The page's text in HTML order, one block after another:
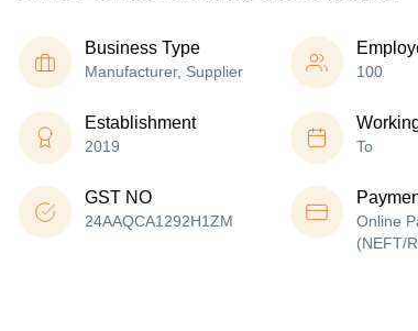
Business Type
Manufacturer, Supplier 100
Establishment
2019 To
GST NO
24AAQCA1292H1ZM
Online
(NEFT/